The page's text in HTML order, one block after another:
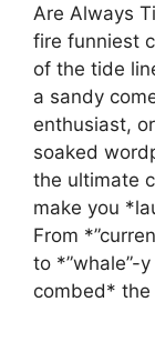
Are Always
fire funniest
of the tide
a sandy
enthusiast,
soaked
the ultimate
make you
From
to *”whale”-
combed*